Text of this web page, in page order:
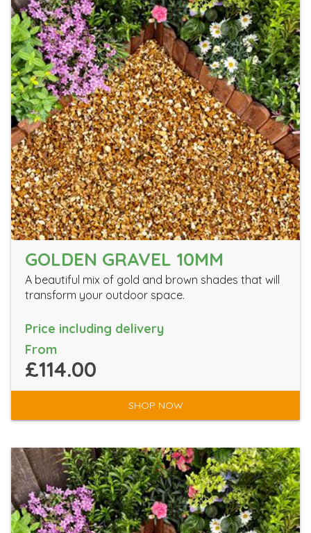
GOLDEN GRAVEL 10MM
A beautiful mix of gold and brown shades that will
transform your outdoor space.
Price including delivery
From
£114.00
SHOP NOW